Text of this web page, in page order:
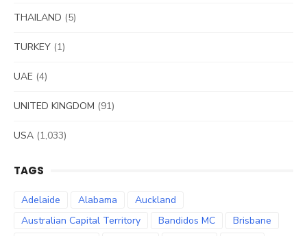
THAILAND (5)
TURKEY (1)
UAE (4)
UNITED KINGDOM (91)
USA (1,033)
TAGS
Adelaide Alabama
Auckland
Australian Capital Territory
Bandidos MC
Brisbane